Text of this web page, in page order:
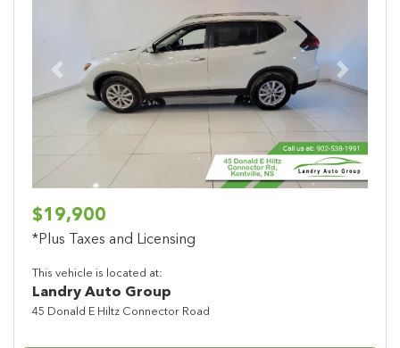
Previous Next
$19,900
*Plus Taxes and Licensing
This vehicle is located at:
Landry Auto Group
45 Donald E Hiltz Connector Road